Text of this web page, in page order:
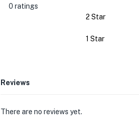
0 ratings
2 Star
1 Star
Reviews
There are no reviews yet.